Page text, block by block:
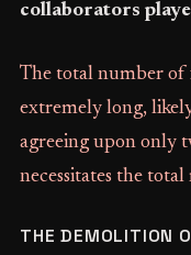
collaborators
The total number of
extremely long,
agreeing upon only
necessitates the
THE DEMOLITION